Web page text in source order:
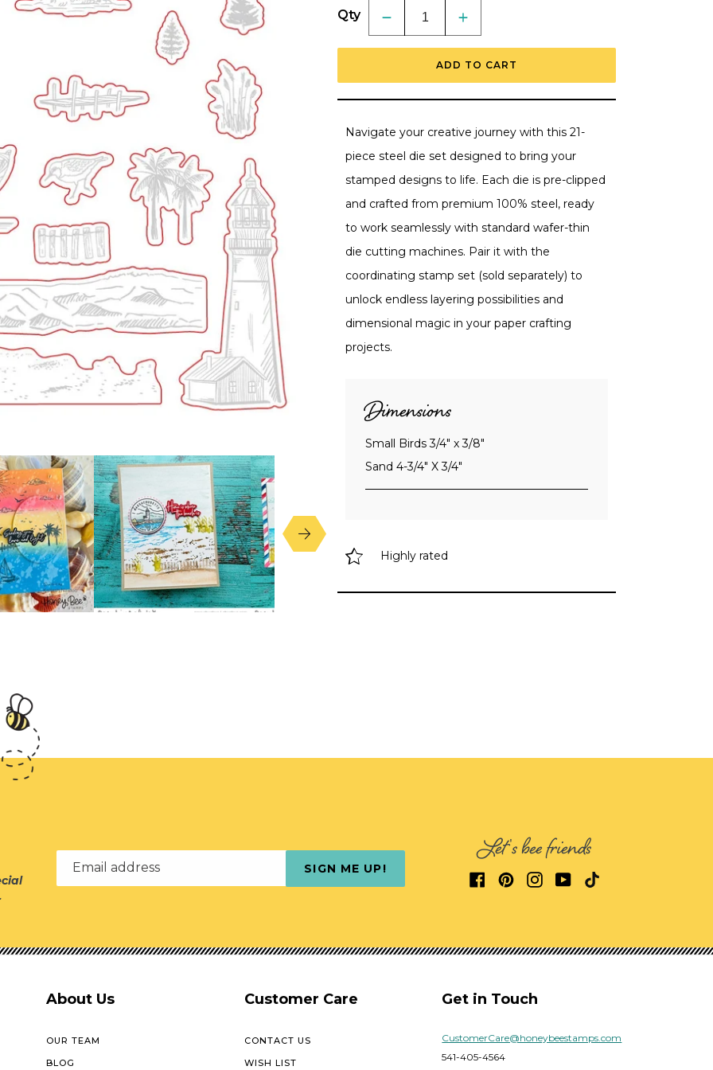
Qty
Decrease
quantity
for
Way
-
Coordinating
Dies
Retiring
Increase
quantity
for
The
Way
-
Coordinating
Dies
Retiring
ADD TO CART
Navigate your creative journey with this 21-
piece steel die set designed to bring your
stamped designs to life. Each die is pre-clipped
and crafted from premium 100% steel, ready
to work seamlessly with standard wafer-thin
die cutting machines. Pair it with the
coordinating stamp set (sold separately) to
unlock endless layering possibilities and
dimensional magic in your paper crafting
projects.
Dimensions
Small Birds 3/4" x 3/8"
Sand 4-3/4" X 3/4"
Highly rated
Email address SIGN ME UP! Let's bee friends
About Us
OUR TEAM
BLOG
Customer Care
CONTACT US
WISH LIST
Get in Touch
CustomerCare@honeybeestamps.com
541-405-4564